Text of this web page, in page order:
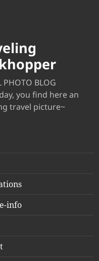
PHOTO BLOG
you find here an
travel picture~
info